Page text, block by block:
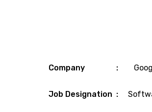
Company :
Job Designation :